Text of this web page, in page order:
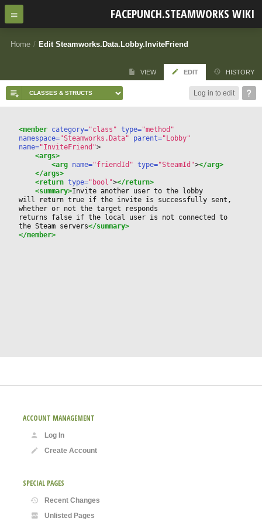
FACEPUNCH.STEAMWORKS WIKI
Home / Edit Steamworks.Data.Lobby.InviteFriend
VIEW EDIT HISTORY
Log in to edit
<member category="class" type="method"
namespace="Steamworks.Data" parent="Lobby"
name="InviteFriend">
<args>
<arg name="friendId" type="SteamId"></arg>
</args>
<return type="bool"></return>
<summary>Invite another user to the lobby
will return true if the invite is successfully sent,
whether or not the target responds
returns false if the local user is not connected to
the Steam servers</summary>
</member>
ACCOUNT MANAGEMENT
Log In
Create Account
SPECIAL PAGES
Recent Changes
Unlisted Pages